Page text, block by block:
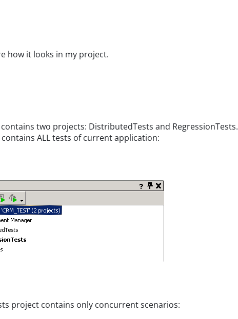
how it looks in my project.
contains two projects: DistributedTests and RegressionTests.
contains ALL tests of current application:
project contains only concurrent scenarios: